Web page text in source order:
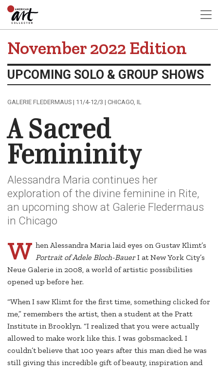
November 2022 Edition
UPCOMING SOLO & GROUP SHOWS
GALERIE FLEDERMAUS | 11/4-12/3 | CHICAGO, IL
A Sacred
Femininity
Alessandra Maria continues her
exploration of the divine feminine in Rite,
an upcoming show at Galerie Fledermaus
in Chicago
W hen Alessandra Maria laid eyes on Gustav Klimt’s
Portrait of Adele Bloch-BauerI at New York City’s
Neue Galerie in 2008, a world of artistic possibilities
opened up before her.
“When I saw Klimt for the first time, something clicked for
me,” remembers the artist, then a student at the Pratt
Institute in Brooklyn. “I realized that you were actually
allowed to make work like this. I was gobsmacked. I
couldn’t believe that 100 years after this man died he was
still giving this incredible gift of beauty, inspiration and